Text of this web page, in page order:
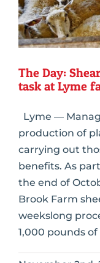
The Day:
task at Lyme
Lyme —
production of
carrying out
benefits. As
the end of
Brook Farm
weekslong
1,000 pounds of